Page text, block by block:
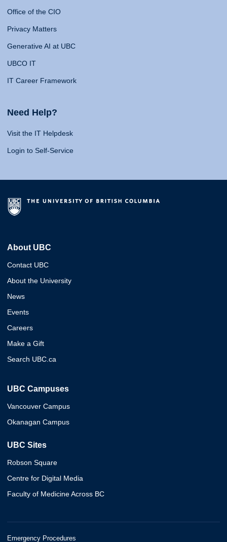
Office of the CIO
Privacy Matters
Generative AI at UBC
UBCO IT
IT Career Framework
Need Help?
Visit the IT Helpdesk
Login to Self-Service
About UBC
Contact UBC
About the University
News
Events
Careers
Make a Gift
Search UBC.ca
UBC Campuses
Vancouver Campus
Okanagan Campus
UBC Sites
Robson Square
Centre for Digital Media
Faculty of Medicine Across BC
Emergency Procedures